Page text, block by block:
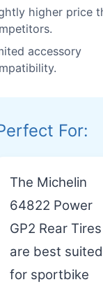
higher price
accessory
For:
The Michelin
64822 Power
GP2 Rear Tires
are best suited
for sportbike